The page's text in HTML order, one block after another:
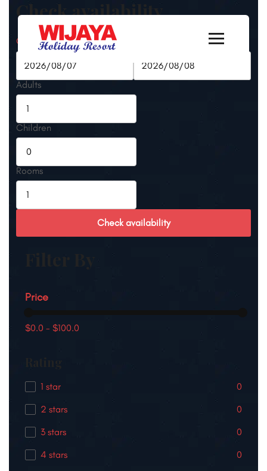
Check availability
Check-in Date
Adults
Children
Rooms
Check availability
Price
$0.0 - $100.0
1 star
0
2 stars
0
3 stars
0
4 stars
0